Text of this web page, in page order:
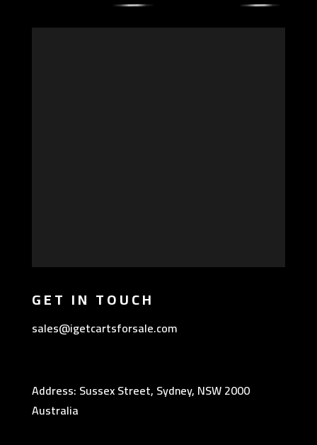
GET IN TOUCH
sales@igetcartsforsale.com
Address: Sussex Street, Sydney, NSW 2000
Australia